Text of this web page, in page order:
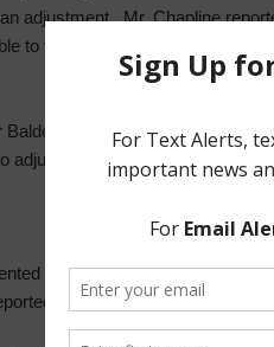
adjustment. Mr. Chapline
to the Board. Discussion
Balderas, seconded by Director
adjust the three (3) customer’s
and reviewed with the
an increased number of